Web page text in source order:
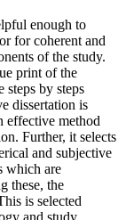
enough to
for coherent and
of the study.
print of the
steps by steps
dissertation is
effective method
Further, it selects
and subjective
which are
these, the
is selected
and study